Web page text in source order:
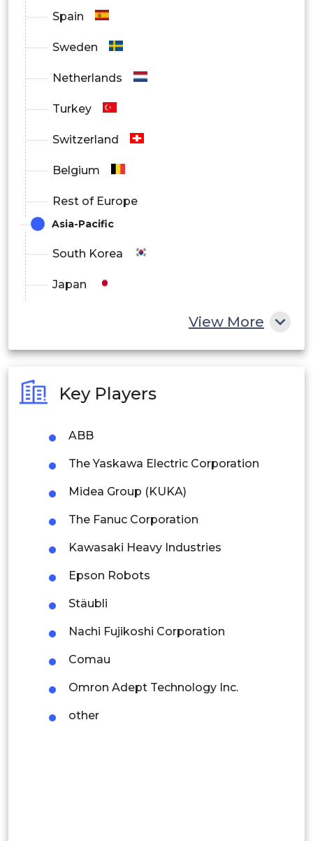
Spain
Sweden
Netherlands
Turkey
Switzerland
Belgium
Rest of Europe
Asia-Pacific
South Korea
Japan
Philippines
Singapore
Malaysia
Thailand
Latin America
Mexico
View More
Key Players
ABB
The Yaskawa Electric Corporation
Midea Group (KUKA)
The Fanuc Corporation
Kawasaki Heavy Industries
Epson Robots
Stäubli
Nachi Fujikoshi Corporation
Comau
Omron Adept Technology Inc.
other